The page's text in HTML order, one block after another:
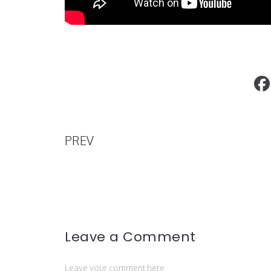
PREV
What Tremaine Emory’s Resignation
Leave a Comment